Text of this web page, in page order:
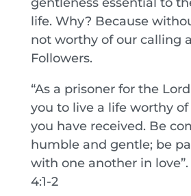
life. Why? Because
not worthy of our calling
Followers.
“As a prisoner for the
you to live a life worthy
you have received. Be
humble and gentle; be
with one another in
4:1-2